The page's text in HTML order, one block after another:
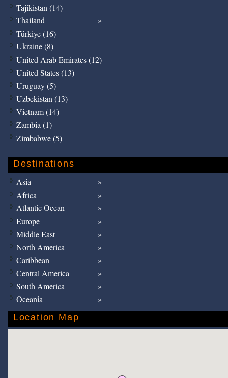
Tajikistan (14)
Thailand
Türkiye (16)
Ukraine (8)
United Arab Emirates (12)
United States (13)
Uruguay (5)
Uzbekistan (13)
Vietnam (14)
Zambia (1)
Zimbabwe (5)
Destinations
Asia
Africa
Atlantic Ocean
Europe
Middle East
North America
Caribbean
Central America
South America
Oceania
Location Map